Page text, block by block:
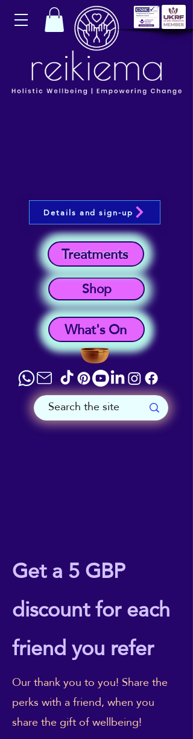
What's On
Shop
Treatments
Details and sign-up
Get a 5 GBP
discount for each
friend you refer
Our thank you to you! Share the
perks with a friend, when you
share the gift of wellbeing!